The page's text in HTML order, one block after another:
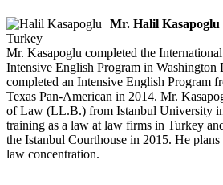
Mr. Halil Kasapoglu
Turkey
Mr. Kasapoglu completed the
Intensive English Program in Washington
completed an Intensive English Program
Texas Pan-American in 2014. Mr.
of Law (LL.B.) from Istanbul University
training as a law at law firms in Turkey
the Istanbul Courthouse in 2015. He plans
law concentration.